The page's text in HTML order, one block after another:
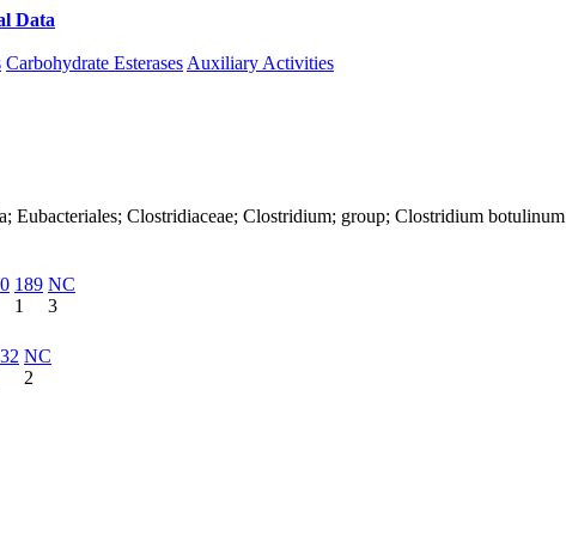
Data
Carbohydrate Esterases Auxiliary Activities
Eubacteriales; Clostridiaceae; Clostridium; group; Clostridium botulinum
189
1
NC
3
NC
2